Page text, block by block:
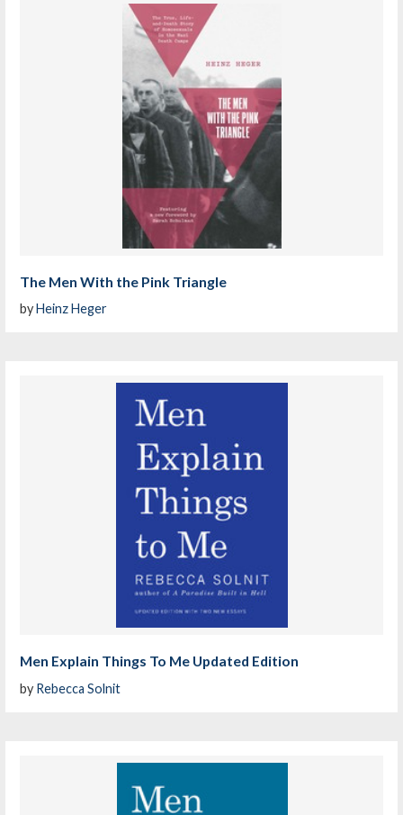
The Men With the Pink Triangle
byHeinz Heger
Men Explain Things To Me Updated Edition
by Rebecca Solnit